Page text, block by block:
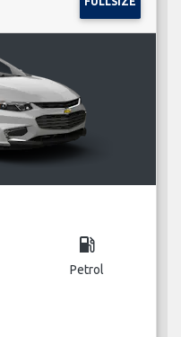
local_gas_station
Petrol